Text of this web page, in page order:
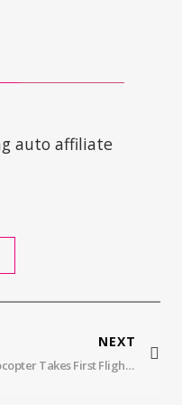
auto affiliate
NEXT
Volocopter Takes First Flight Test In New York City